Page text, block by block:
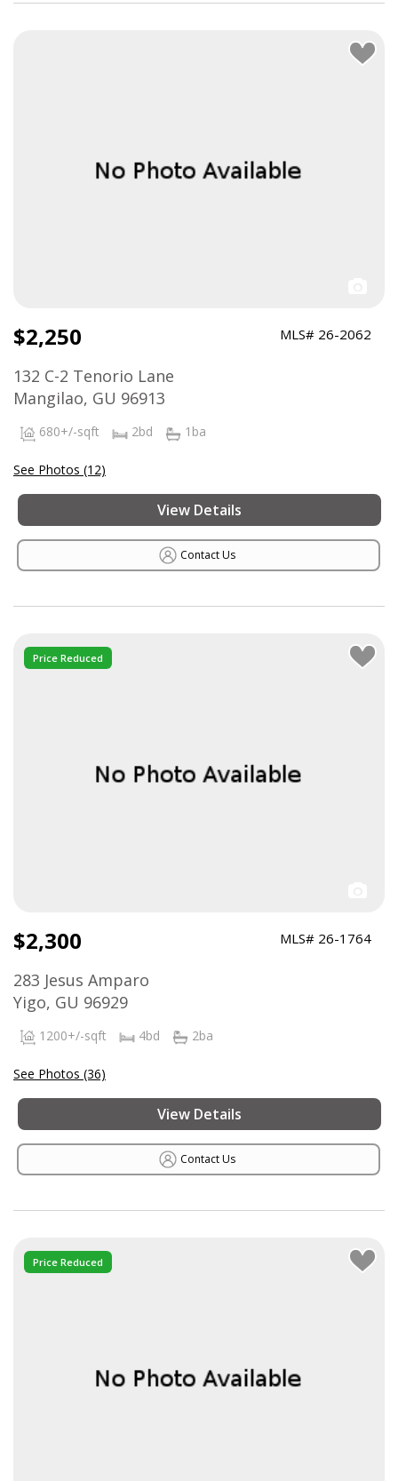
$2,250 MLS# 26-2062
132 C-2 Tenorio Lane
Mangilao, GU 96913
680+/-sqft 2bd 1ba
See Photos (12)
View Details
Contact Us
Price Reduced
$2,300 MLS# 26-1764
283 Jesus Amparo
Yigo, GU 96929
1200+/-sqft 4bd 2ba
See Photos (36)
View Details
Contact Us
Price Reduced